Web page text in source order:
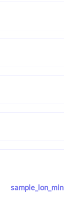
sample_lon_min